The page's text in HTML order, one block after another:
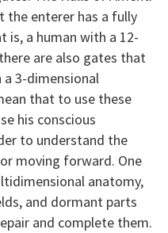
the enterer has a fully
is, a human with a 12-
are also gates that
3-dimensional
that to use these
his conscious
to understand the
moving forward. One
anatomy,
and dormant parts
and complete them.